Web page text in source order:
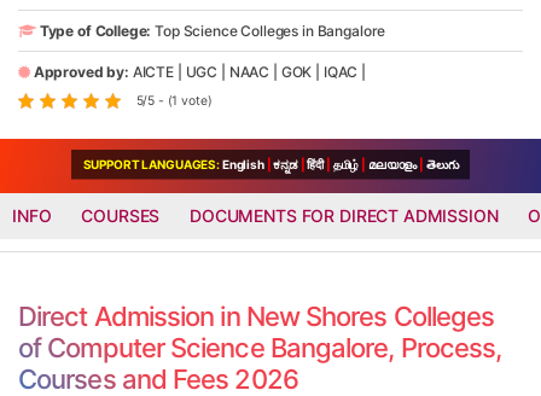
Type of College: Top Science Colleges in Bangalore
Approved by: AICTE UGC NAAC GOK IQAC
5/5 - (1 vote)
SUPPORT LANGUAGES:English ಕನ್ನಡ हिंदी தமிழ் മലയാളം తెలుగు
INFO COURSES DOCUMENTS FOR DIRECT ADMISSION
Direct Admission in New Shores Colleges
of Computer Science Bangalore, Process,
Courses and Fees 2026